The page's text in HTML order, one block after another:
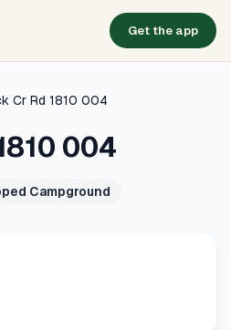
Get the app
Cr Rd 1810 004
004
Campground